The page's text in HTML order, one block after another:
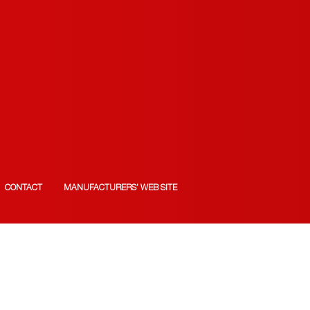
CONTACT MANUFACTURERS’ WEB SITE